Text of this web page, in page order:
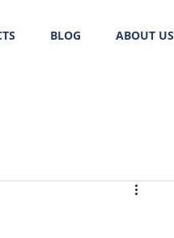
BLOG ABOUT US